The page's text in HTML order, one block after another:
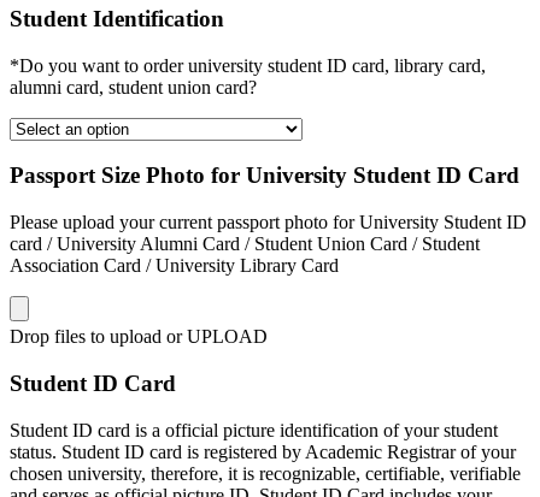
Student Identification
*Do you want to order university student ID card, library card,
alumni card, student union card?
Passport Size Photo for University Student ID Card
Please upload your current passport photo for University Student ID
card / University Alumni Card / Student Union Card / Student
Association Card / University Library Card
Drop files to upload or UPLOAD
Student ID Card
Student ID card is a official picture identification of your student
status. Student ID card is registered by Academic Registrar of your
chosen university, therefore, it is recognizable, certifiable, verifiable